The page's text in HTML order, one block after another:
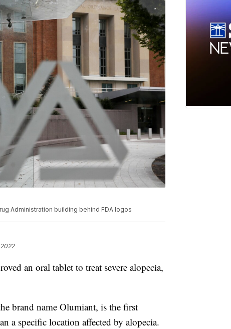
Administration building behind FDA logos
2022
an oral tablet to treat severe alopecia,
brand name Olumiant, is the first
a specific location affected by alopecia.